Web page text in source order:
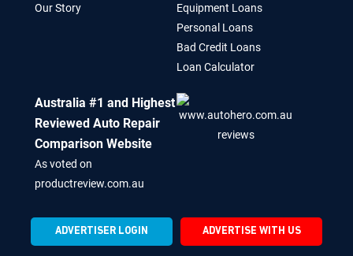
Our Story
Equipment Loans
Personal Loans
Bad Credit Loans
Loan Calculator
ADVERTISER LOGIN ADVERTISE WITH US
Australia #1 and Highest
Reviewed Auto Repair
Comparison Website
As voted on
productreview.com.au